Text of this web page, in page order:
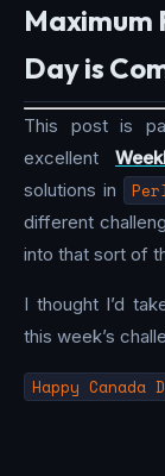
Maximum
Day is
This post is
excellent
solutions in
different
into that sort of
I thought I’d
this week’s
Happy Canada